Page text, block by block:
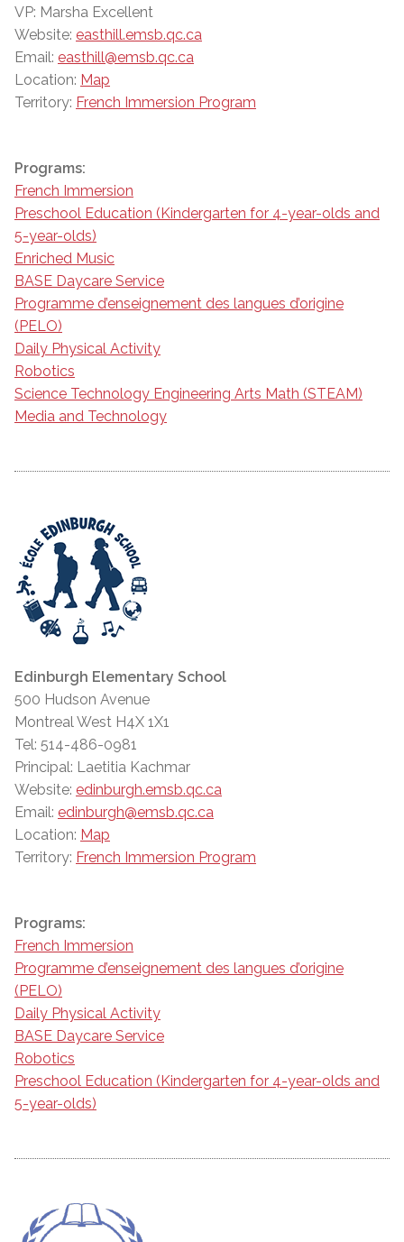
VP: Marsha Excellent
Website: easthill.emsb.qc.ca
Email: easthill@emsb.qc.ca
Location: Map
Territory: French Immersion Program
Programs:
French Immersion
Preschool Education (Kindergarten for 4-year-olds and
5-year-olds)
Enriched Music
BASE Daycare Service
Programme d’enseignement des langues d’origine
(PELO)
Daily Physical Activity
Robotics
Science Technology Engineering Arts Math (STEAM)
Media and Technology
Edinburgh Elementary School
500 Hudson Avenue
Montreal West H4X 1X1
Tel: 514-486-0981
Principal: Laetitia Kachmar
Website: edinburgh.emsb.qc.ca
Email: edinburgh@emsb.qc.ca
Location: Map
Territory: French Immersion Program
Programs:
French Immersion
Programme d’enseignement des langues d’origine
(PELO)
Daily Physical Activity
BASE Daycare Service
Robotics
Preschool Education (Kindergarten for 4-year-olds and
5-year-olds)